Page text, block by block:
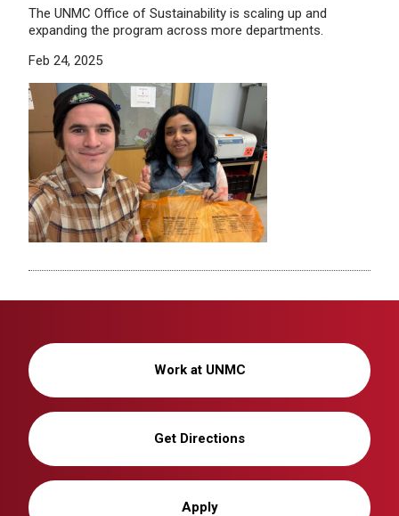
The UNMC Office of Sustainability is scaling up and
expanding the program across more departments.
Feb 24, 2025
Work at UNMC
Get Directions
Apply